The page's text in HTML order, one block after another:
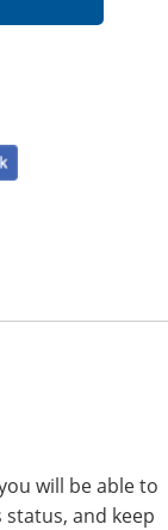
will be able to
and keep